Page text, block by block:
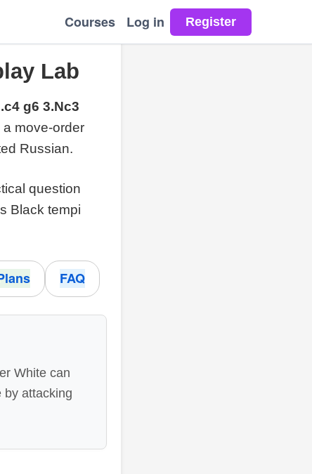
Courses Log in
Lab
g6 3.Nc3
move-order
Russian.
question
Black tempi
FAQ
White can
by attacking